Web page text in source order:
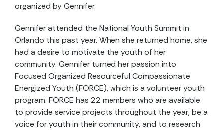
organized by Gennifer.
Gennifer attended the National Youth Summit in
Orlando this past year. When she returned home, she
had a desire to motivate the youth of her
community. Gennifer turned her passion into
Focused Organized Resourceful Compassionate
Energized Youth (FORCE), which is a volunteer youth
program. FORCE has 22 members who are available
to provide service projects throughout the year, be a
voice for youth in their community, and to research